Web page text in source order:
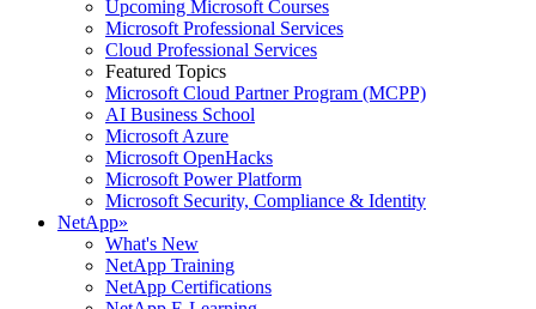
Upcoming Microsoft Courses
Microsoft Professional Services
Cloud Professional Services
Featured Topics
Microsoft Cloud Partner Program (MCPP)
AI Business School
Microsoft Azure
Microsoft OpenHacks
Microsoft Power Platform
Microsoft Security, Compliance & Identity
NetApp»
What's New
NetApp Training
NetApp Certifications